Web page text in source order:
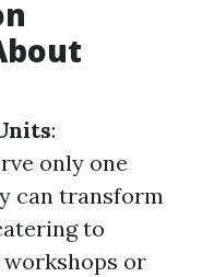
:
only one
can transform
to
workshops or